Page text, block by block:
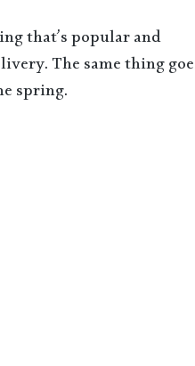
that’s popular and
The same thing
spring.